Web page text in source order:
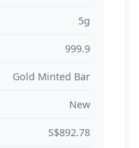
5g
999.9
Gold Minted Bar
New
S$892.78